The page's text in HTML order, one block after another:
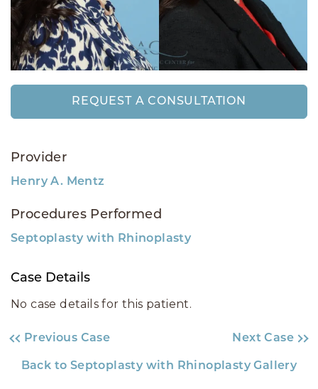
REQUEST A CONSULTATION
Provider
Henry A. Mentz
Procedures Performed
Septoplasty with Rhinoplasty
Case Details
No case details for this patient.
Previous Case Next Case
Back to Septoplasty with Rhinoplasty Gallery